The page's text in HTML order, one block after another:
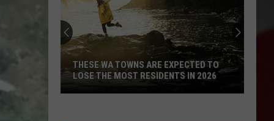
THESE WA TOWNS ARE EXPECTED TO
LOSE THE MOST RESIDENTS IN 2026